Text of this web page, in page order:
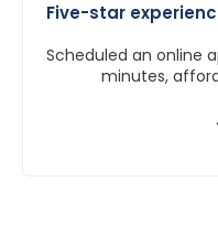
Five-star
Scheduled an online
minutes,